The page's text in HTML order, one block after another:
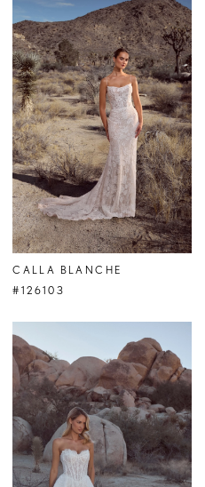
CALLA BLANCHE
#126103